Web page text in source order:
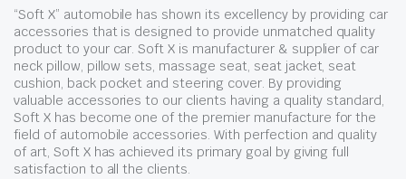
“Soft X” automobile has shown its excellency by providing car
accessories that is designed to provide unmatched quality
product to your car. Soft X is manufacturer & supplier of car
neck pillow, pillow sets, massage seat, seat jacket, seat
cushion, back pocket and steering cover. By providing
valuable accessories to our clients having a quality standard,
Soft X has become one of the premier manufacture for the
field of automobile accessories. With perfection and quality
of art, Soft X has achieved its primary goal by giving full
satisfaction to all the clients.